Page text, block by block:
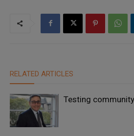
RELATED ARTICLES
Testing